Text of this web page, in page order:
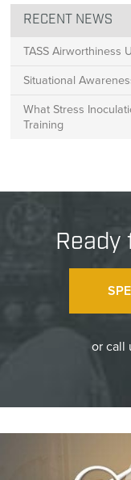
RECENT NEWS
TASS Airworthiness
Situational
What Stress
Training
Ready
or call